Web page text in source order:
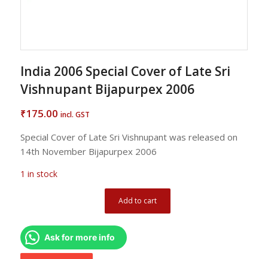
India 2006 Special Cover of Late Sri
Vishnupant Bijapurpex 2006
₹175.00 incl. GST
Special Cover of Late Sri Vishnupant was released on
14th November Bijapurpex 2006
1 in stock
Add to cart
Ask for more info